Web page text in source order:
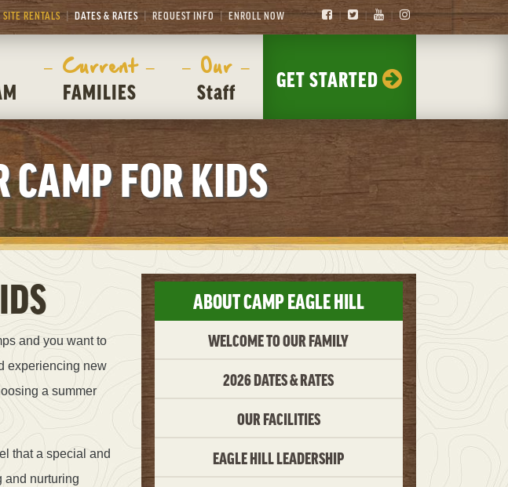
SITE RENTALS DATES & RATES REQUEST INFO ENROLL NOW
– Current –
FAMILIES
– Our –
Staff
GET STARTED
FOR KIDS
and you want to
experiencing new
a summer
that a special and
and nurturing
ABOUT CAMP EAGLE HILL
WELCOME TO OUR FAMILY
2026 DATES & RATES
OUR FACILITIES
EAGLE HILL LEADERSHIP